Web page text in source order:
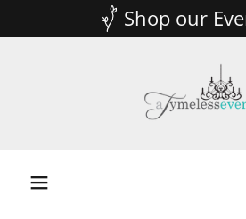
Shop our